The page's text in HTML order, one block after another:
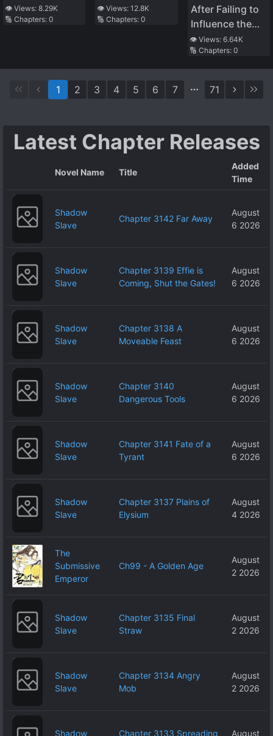
the White
Moonlight
👁️ Views: 8.29K
🔢 Chapters: 0
the General
👁️ Views:12.8K
🔢 Chapters:0
After Failing to
Influence the
Protagonist
👁️ Views: 6.64K
🔢 Chapters: 0
1 2 3 4 5 6 7 71
Latest Chapter Releases
Novel Name Title
Added
Time
Shadow
Slave
Chapter 3142 Far Away
August
6 2026
Shadow
Slave
Chapter 3139 Effie is
Coming, Shut the Gates!
August
6 2026
Shadow
Slave
Chapter 3138 A
Moveable Feast
August
6 2026
Shadow
Slave
Chapter 3140
Dangerous Tools
August
6 2026
Shadow
Slave
Chapter 3141 Fate of a
Tyrant
August
6 2026
Shadow
Slave
Chapter 3137 Plains of
Elysium
August
4 2026
The
Submissive
Emperor
Ch99 - A Golden Age
August
2 2026
Shadow
Slave
Chapter 3135 Final
Straw
August
2 2026
Shadow
Slave
Chapter 3134 Angry
Mob
August
2 2026
Shadow Chapter 3133 Spreading August